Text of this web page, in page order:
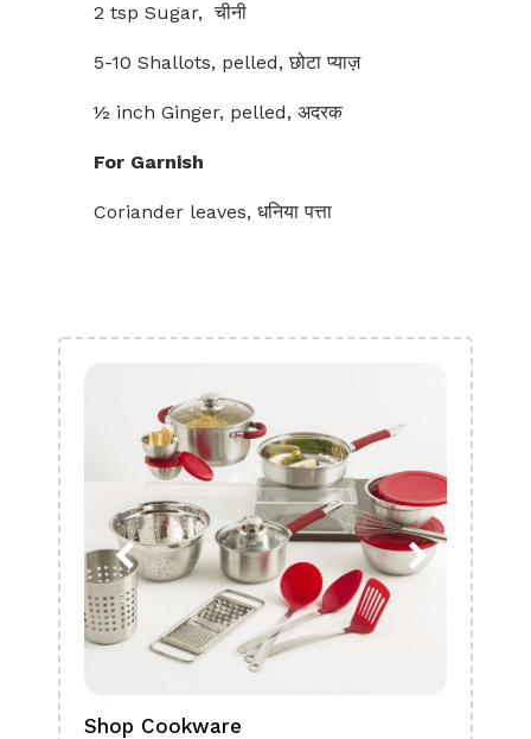
2 tsp Sugar, चीनी
5-10 Shallots, pelled, छोटा प्याज़
½ inch Ginger, pelled, अदरक
For Garnish
Coriander leaves, धनिया पत्ता
Shop Cookware